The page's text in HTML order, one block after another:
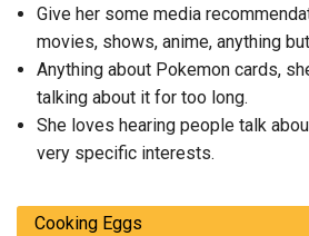
Give her some media
movies, shows, anime, anything
Anything about Pokemon cards,
talking about it for too long.
She loves hearing people talk
very specific interests.
Cooking Eggs